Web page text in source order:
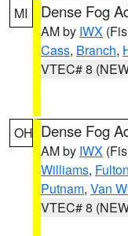
MI Dense Fog
AM by IWX
Cass, Branch,
VTEC# 8
OH Dense Fog
AM by IWX
Williams, Fulton
Putnam, Van
VTEC# 8